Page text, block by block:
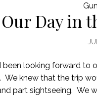
Our Day in
been looking forward to
We knew that the trip
part sightseeing. We